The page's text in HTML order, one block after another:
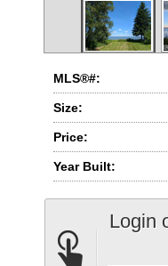
MLS®#:
Size:
Price:
Year Built:
Login